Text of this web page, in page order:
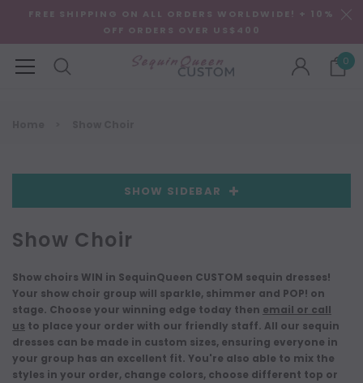
FREE SHIPPING ON ALL ORDERS WORLDWIDE! + 10%
OFF ORDERS OVER US$400
0
SHOW SIDEBAR
Show Choir
Show choirs WIN in SequinQueen CUSTOM sequin dresses!
Your show choir group will sparkle, shimmer and POP! on
stage. Choose your winning edge today then email or call
us to place your order with our friendly staff. All our sequin
dresses can be made in custom sizes, ensuring everyone in
your group has an excellent fit. You're also able to mix the
styles in your order, change colors, choose different top or